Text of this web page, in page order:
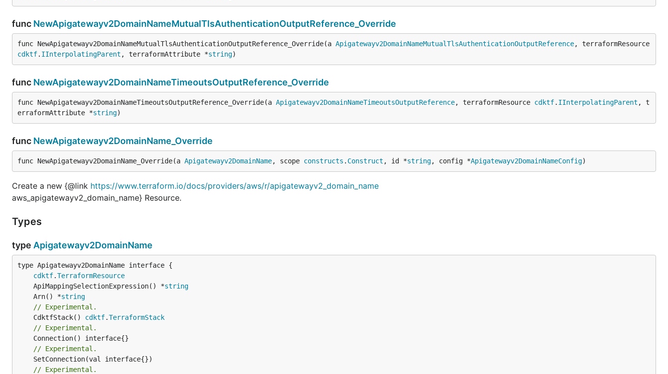
func NewApigatewayv2DomainNameMutualTlsAuthenticationOutputReference_Override
func NewApigatewayv2DomainNameMutualTlsAuthenticationOutputReference_Override(a Apigatewayv2DomainNameMutualTlsAuthenticationOutputReference
cdktf. IInterpolatingParent , terraformAttribute *string)
func NewApigatewayv2DomainNameTimeoutsOutputReference_Override
func NewApigatewayv2DomainNameTimeoutsOutputReference_Override(a Apigatewayv2DomainNameTimeoutsOutputReference, terraformResource cdktf. IInterpolatingParent , t
erraformAttribute *string)
func NewApigatewayv2DomainName_Override
func NewApigatewayv2DomainName_Override(a Apigatewayv2DomainName, scope constructs . Construct , id *string, config *Apigatewayv2DomainNameConfig)
Create a new {@link https://www.terraform.io/docs/providers/aws/r/apigatewayv2_domain_name
aws_apigatewayv2_domain_name} Resource.
Types
type Apigatewayv2DomainName
type Apigatewayv2DomainName interface {
cdktf.TerraformResource
	ApiMappingSelectionExpression() *
string
	Arn() *
string
// Experimental.
	CdktfStack()
cdktf.TerraformStack
// Experimental.
// Experimental.
// Experimental.